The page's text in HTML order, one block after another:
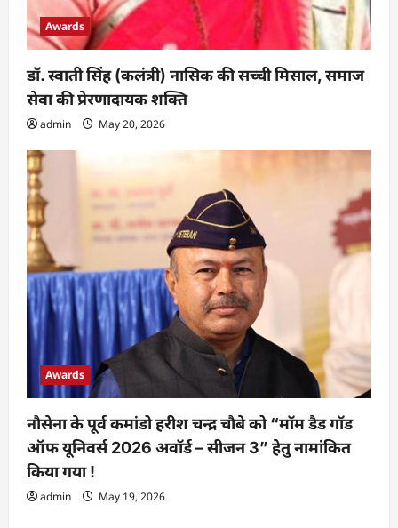
Awards
डॉ. स्वाती सिंह (कलंत्री) नासिक की सच्ची मिसाल, समाज
सेवा की प्रेरणादायक शक्ति
admin May 20, 2026
Awards
नौसेना के पूर्व कमांडो हरीश चन्द्र चौबे को “मॉम डैड गॉड
ऑफ यूनिवर्स 2026 अवॉर्ड – सीजन 3” हेतु नामांकित
किया गया !
admin May 19, 2026